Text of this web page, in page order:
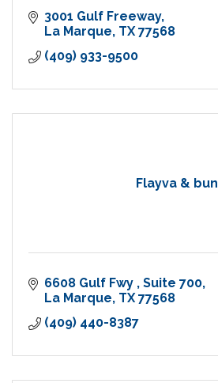
3001 Gulf Freeway
La Marque TX 77568
(409) 933-9500
Flayva & bun
6608 Gulf Fwy
Suite 700
La Marque TX 77568
(409) 440-8387